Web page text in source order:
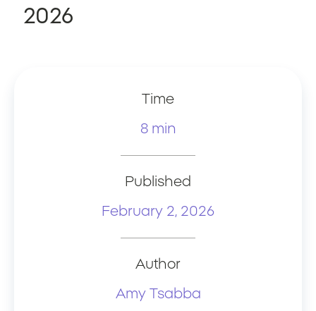
2026
Time
8 min
Published
February 2, 2026
Author
Amy Tsabba